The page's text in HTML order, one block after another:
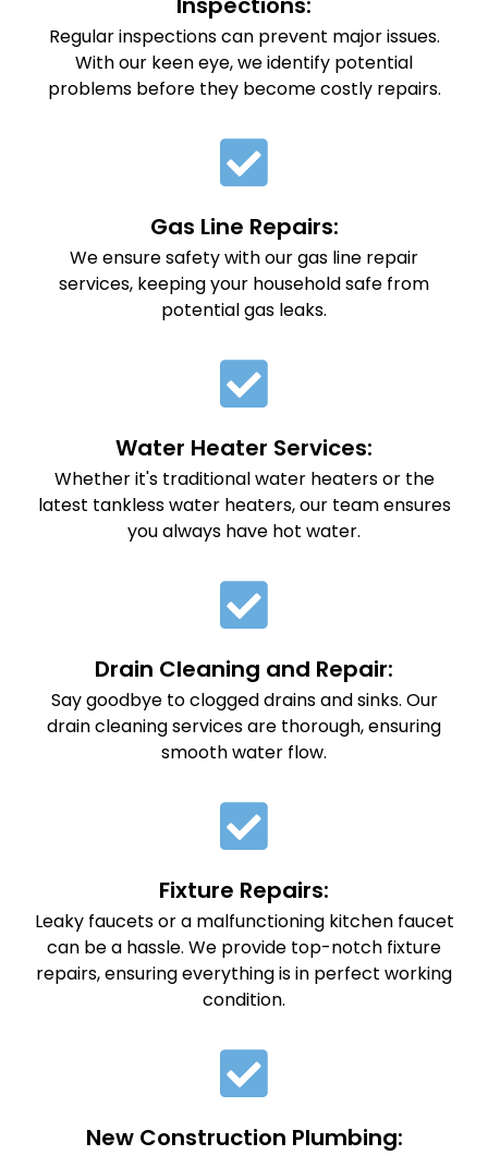
Regular inspections can prevent major issues.
With our keen eye, we identify potential
problems before they become costly repairs.
Gas Line Repairs:
We ensure safety with our gas line repair
services, keeping your household safe from
potential gas leaks.
Water Heater Services:
Whether it's traditional water heaters or the
latest tankless water heaters, our team ensures
you always have hot water.
Drain Cleaning and Repair:
Say goodbye to clogged drains and sinks. Our
drain cleaning services are thorough, ensuring
smooth water flow.
Fixture Repairs:
Leaky faucets or a malfunctioning kitchen faucet
can be a hassle. We provide top-notch fixture
repairs, ensuring everything is in perfect working
condition.
New Construction Plumbing: